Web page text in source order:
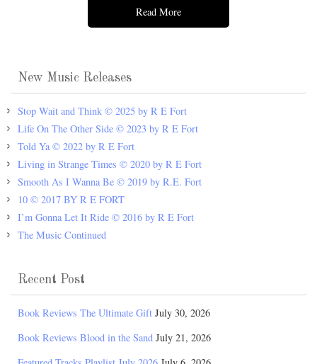
Read More
New Music Releases
Stop Wait and Think © 2025 by R E Fort
Life On The Other Side © 2023 by R E Fort
Told Ya © 2022 by R E Fort
Living in Strange Times © 2020 by R E Fort
Smooth As I Wanna Be © 2019 by R.E. Fort
10 © 2017 BY R E FORT
I’m Gonna Let It Ride © 2016 by R E Fort
The Music Continued
Recent Post
Book Reviews The Ultimate Gift July 30, 2026
Book Reviews Blood in the Sand July 21, 2026